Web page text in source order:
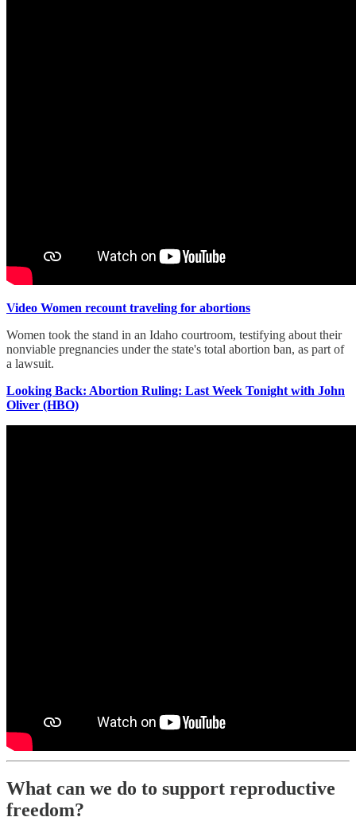
Video Women recount traveling for abortions
Women took the stand in an Idaho courtroom, testifying about their
nonviable pregnancies under the state's total abortion ban, as part of
a lawsuit.
Looking Back: Abortion Ruling: Last Week Tonight with John
Oliver (HBO)
What can we do to support reproductive
freedom?